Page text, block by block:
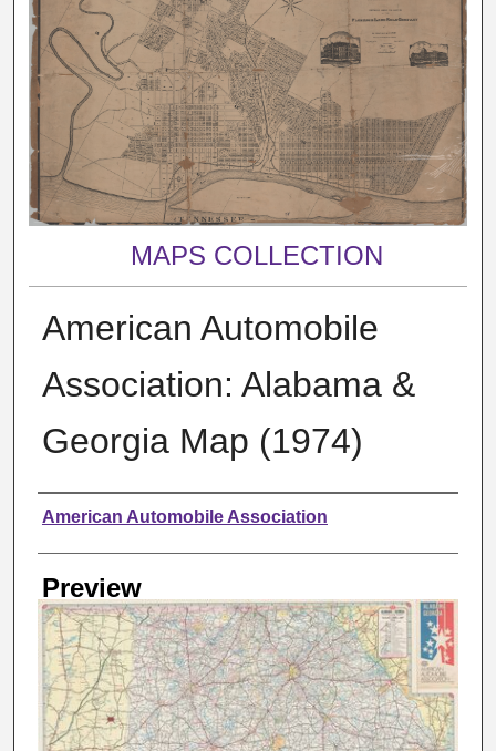
MAPS COLLECTION
American Automobile
Association: Alabama &
Georgia Map (1974)
Creator
American Automobile Association
Preview